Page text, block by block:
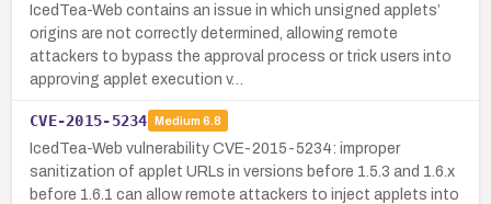
IcedTea-Web contains an issue in which unsigned applets’
origins are not correctly determined, allowing remote
attackers to bypass the approval process or trick users into
approving applet execution v…
CVE-2015-5234 Medium 6.8
IcedTea-Web vulnerability CVE-2015-5234: improper
sanitization of applet URLs in versions before 1.5.3 and 1.6.x
before 1.6.1 can allow remote attackers to inject applets into